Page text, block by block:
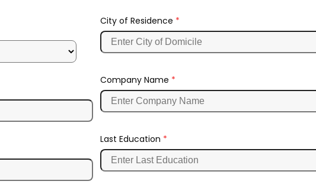
City of Residence *
Company Name *
Last Education *